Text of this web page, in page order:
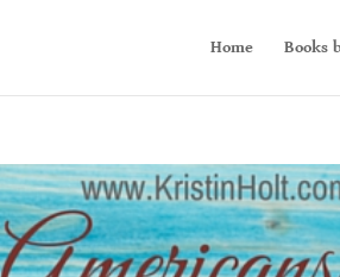
Home Books